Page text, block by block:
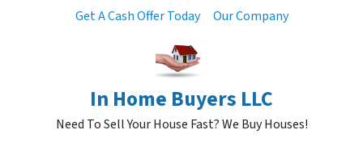
Get A Cash Offer Today Our Company
In Home Buyers LLC
Need To Sell Your House Fast? We Buy Houses!